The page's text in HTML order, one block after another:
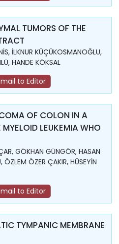
TUMORS OF THE
İLKNUR KÜÇÜKOSMANOĞLU,
HANDE KÖKSAL
to Editor
OF COLON IN A
LEUKEMIA WHO
GÖKHAN GÜNGÖR, HASAN
ÖZLEM ÖZER ÇAKIR, HÜSEYİN
to Editor
TYMPANIC MEMBRANE